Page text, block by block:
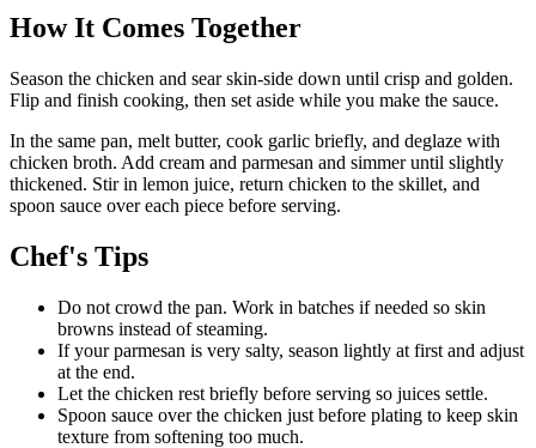
How It Comes Together
Season the chicken and sear skin-side down until crisp and golden.
Flip and finish cooking, then set aside while you make the sauce.
In the same pan, melt butter, cook garlic briefly, and deglaze with
chicken broth. Add cream and parmesan and simmer until slightly
thickened. Stir in lemon juice, return chicken to the skillet, and
spoon sauce over each piece before serving.
Chef's Tips
Do not crowd the pan. Work in batches if needed so skin
browns instead of steaming.
If your parmesan is very salty, season lightly at first and adjust
at the end.
Let the chicken rest briefly before serving so juices settle.
Spoon sauce over the chicken just before plating to keep skin
texture from softening too much.